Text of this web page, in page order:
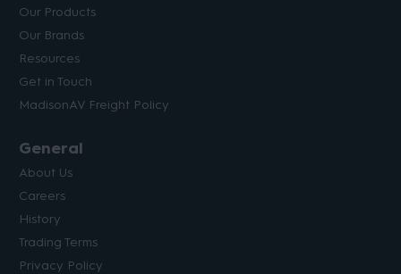
Our Products
Our Brands
Resources
Get in Touch
MadisonAV Freight Policy
General
About Us
Careers
History
Trading Terms
Privacy Policy